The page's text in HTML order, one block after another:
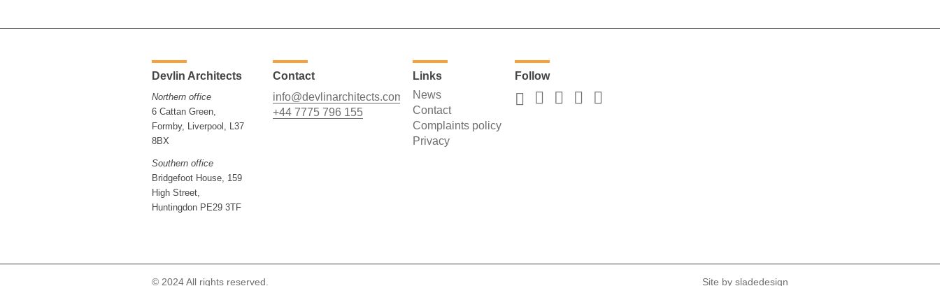
Devlin Architects
Northern office
6 Cattan Green,
Formby, Liverpool, L37
8BX
Southern office
Bridgefoot House, 159
High Street,
Huntingdon PE29 3TF
Contact
info@devlinarchitects.com
+44 7775 796 155
Links
News
Contact
Complaints policy
Privacy
Follow
© 2024 All rights reserved. Site by sladedesign